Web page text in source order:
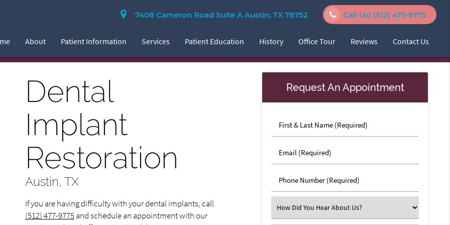
7408 Cameron Road Suite A Austin, TX 78752 Call Us! (512) 477-9775
About Patient Information Services Patient Education History Office Tour Reviews Contact Us
Dental
Implant
Restoration
Austin, TX
If you are having difficulty with your dental implants, call
(512) 477-9775and schedule an appointment with our
Request An Appointment
First
&
Name
(Required)
Email
(Required)
Phone
Number
Select
an